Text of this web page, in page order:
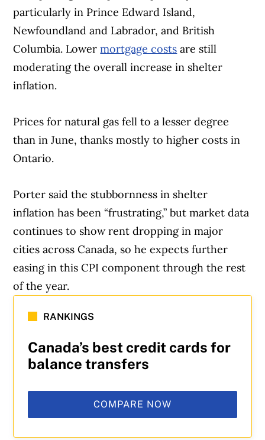
particularly in Prince Edward Island,
Newfoundland and Labrador, and British
Columbia. Lowermortgage costs are still
moderating the overall increase in shelter
inflation.
Prices for natural gas fell to a lesser degree
than in June, thanks mostly to higher costs in
Ontario.
Porter said the stubbornness in shelter
inflation has been “frustrating,” but market data
continues to show rent dropping in major
cities across Canada, so he expects further
easing in this CPI component through the rest
of the year.
RANKINGS
Canada’s best credit cards for
balance transfers
COMPARE NOW